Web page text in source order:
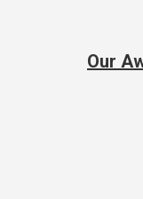
Our